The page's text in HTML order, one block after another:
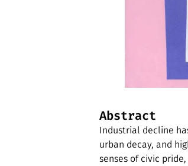
Abstract
Industrial decline
urban decay, and
senses of civic